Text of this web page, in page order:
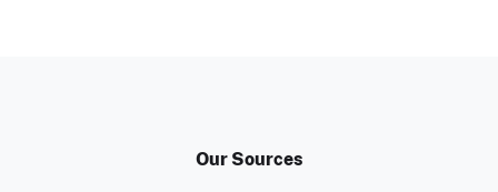
Our Sources